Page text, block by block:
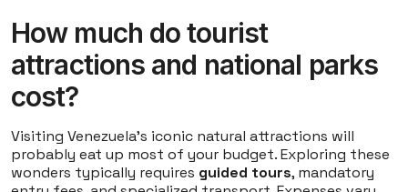
How much do tourist
attractions and national parks
cost?
Visiting Venezuela's iconic natural attractions will
probably eat up most of your budget. Exploring these
wonders typically requires guided tours, mandatory